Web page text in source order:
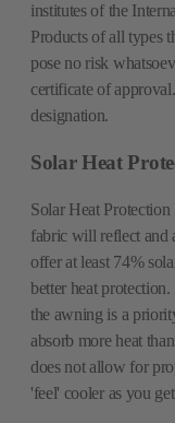
institutes of the
Products of all types
pose no risk
certificate of
designation.
Solar Heat
Solar Heat
fabric will reflect and
offer at least 74%
better heat
the awning is a
absorb more heat
does not allow for
'feel' cooler as you